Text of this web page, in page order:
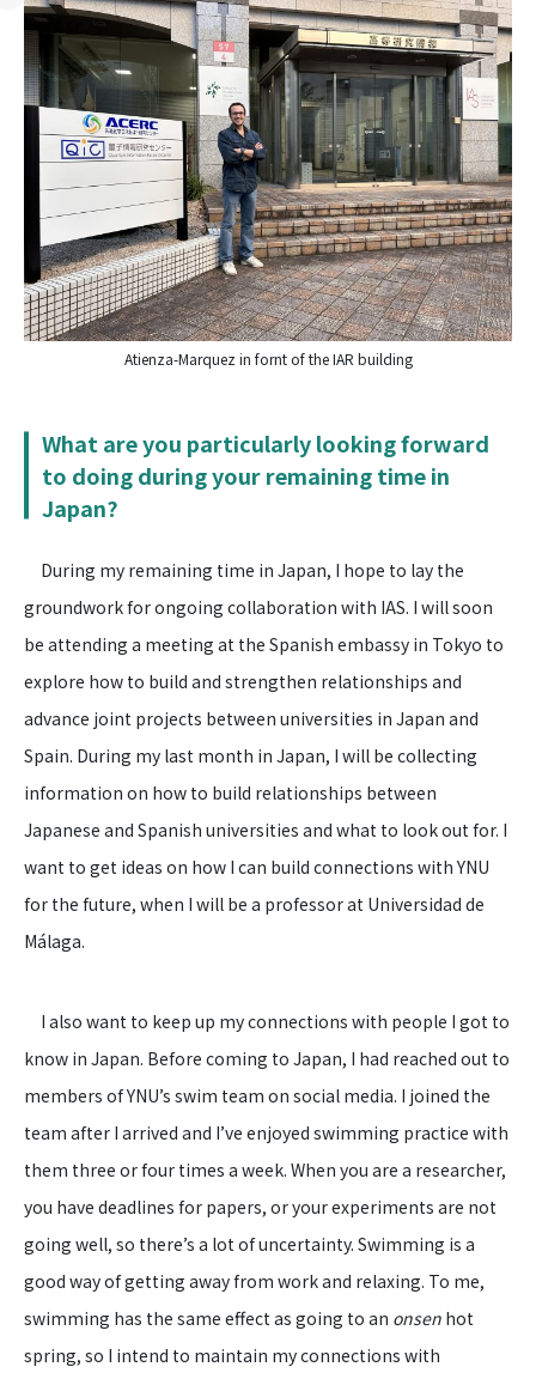
Atienza-Marquez in fornt of the IAR building
What are you particularly looking forward
to doing during your remaining time in
Japan?
During my remaining time in Japan, I hope to lay the
groundwork for ongoing collaboration with IAS. I will soon
be attending a meeting at the Spanish embassy in Tokyo to
explore how to build and strengthen relationships and
advance joint projects between universities in Japan and
Spain. During my last month in Japan, I will be collecting
information on how to build relationships between
Japanese and Spanish universities and what to look out for. I
want to get ideas on how I can build connections with YNU
for the future, when I will be a professor at Universidad de
Málaga.
I also want to keep up my connections with people I got to
know in Japan. Before coming to Japan, I had reached out to
members of YNU’s swim team on social media. I joined the
team after I arrived and I’ve enjoyed swimming practice with
them three or four times a week. When you are a researcher,
you have deadlines for papers, or your experiments are not
going well, so there’s a lot of uncertainty. Swimming is a
good way of getting away from work and relaxing. To me,
swimming has the same effect as going to an onsen hot
spring, so I intend to maintain my connections with